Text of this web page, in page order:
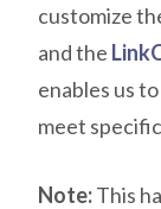
customize
and the
enables us
meet
Note:This